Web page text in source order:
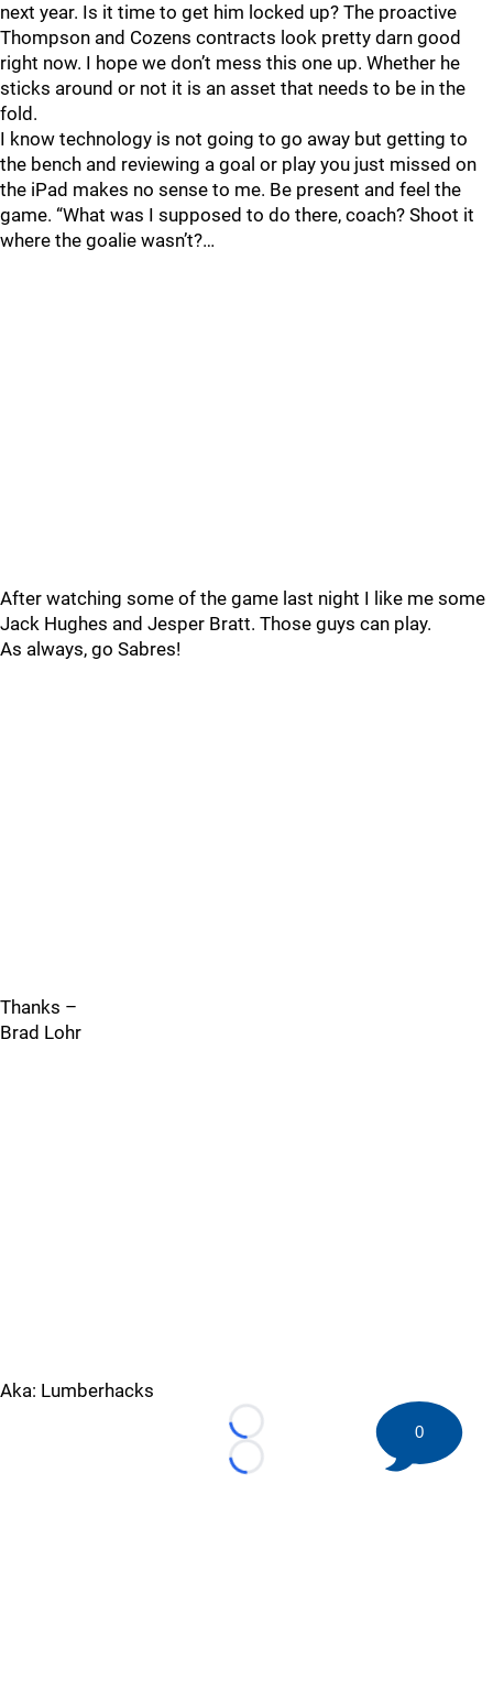
next year. Is it time to get him locked up? The proactive
Thompson and Cozens contracts look pretty darn good
right now. I hope we don’t mess this one up. Whether he
sticks around or not it is an asset that needs to be in the
fold.
I know technology is not going to go away but getting to
the bench and reviewing a goal or play you just missed on
the iPad makes no sense to me. Be present and feel the
game. “What was I supposed to do there, coach? Shoot it
where the goalie wasn’t?…
After watching some of the game last night I like me some
Jack Hughes and Jesper Bratt. Those guys can play.
As always, go Sabres!
Thanks –
Brad Lohr
Aka: Lumberhacks
Loading...
Loading...
0